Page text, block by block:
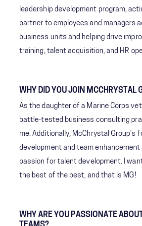
leadership development program,
partner to employees and managers
business units and helping drive
training, talent acquisition, and HR
WHY DID YOU JOIN MCCHRYSTAL
As the daughter of a Marine Corps
battle-tested business consulting
me. Additionally, McChrystal Group's
development and team enhancement
passion for talent development. I
the best of the best, and that is MG!
WHY ARE YOU PASSIONATE